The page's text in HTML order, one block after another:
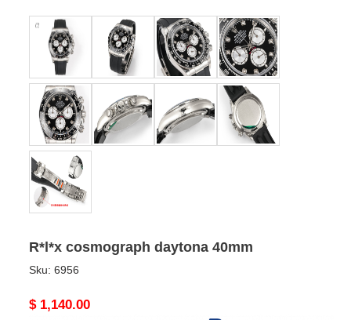
R*l*x cosmograph daytona 40mm
Sku: 6956
Original
$ 1,140.00